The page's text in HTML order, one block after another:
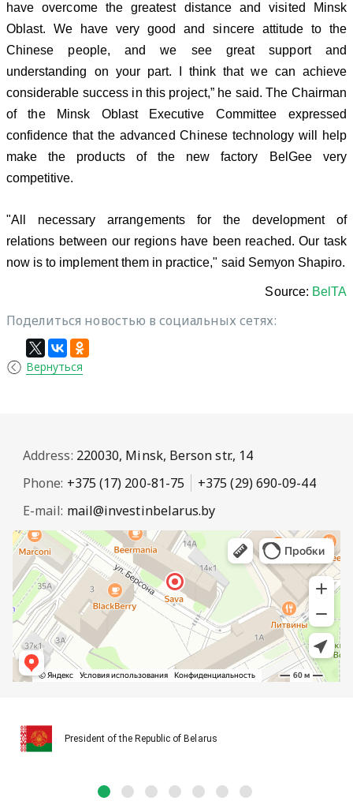
have overcome the greatest distance and visited Minsk
Oblast. We have very good and sincere attitude to the
Chinese people, and we see great support and
understanding on your part. I think that we can achieve
considerable success in this project,” he said. The Chairman
of the Minsk Oblast Executive Committee expressed
confidence that the advanced Chinese technology will help
make the products of the new factory BelGee very
competitive.
"All necessary arrangements for the development of
relations between our regions have been reached. Our task
now is to implement them in practice," said Semyon Shapiro.
Source: BelTA
Поделиться новостью в социальных сетях:
Вернуться
Address: 220030, Minsk, Berson str., 14
Phone: +375 (17) 200-81-75
+375 (29) 690-09-44
E-mail: mail@investinbelarus.by
President of the Republic of Belarus